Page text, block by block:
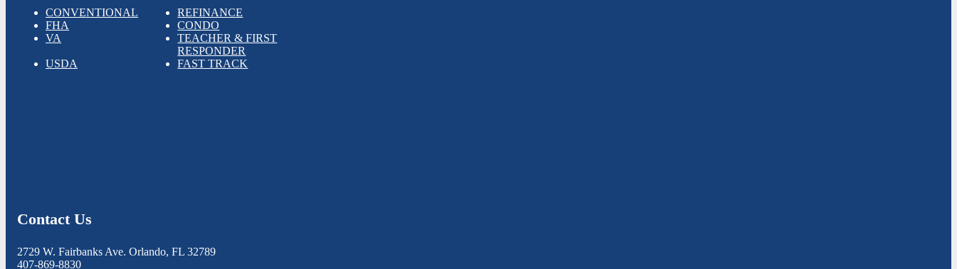
CONVENTIONAL
REFINANCE
FHA
CONDO
VA
TEACHER & FIRST
RESPONDER
USDA
FAST TRACK
Contact Us
2729 W. Fairbanks Ave. Orlando, FL 32789
407-869-8830